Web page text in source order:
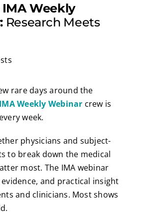
IMA Weekly
Research Meets
rare days around the
IMA Weekly Webinar crew is
week.
physicians and subject-
to break down the medical
most. The IMA webinar
and practical insight
and clinicians. Most shows